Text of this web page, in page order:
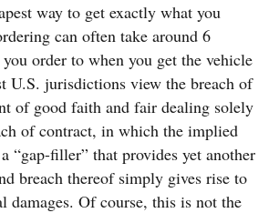
way to get exactly what you
can often take around 6
order to when you get the vehicle
U.S. jurisdictions view the breach of
of good faith and fair dealing solely
of contract, in which the implied
“gap-filler” that provides yet another
breach thereof simply gives rise to
damages. Of course, this is not the